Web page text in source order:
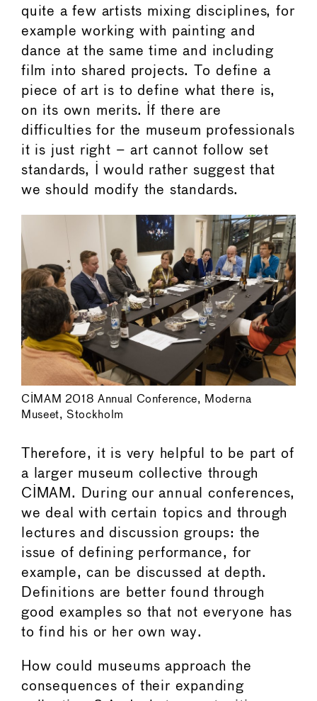
quite a few artists mixing disciplines, for
example working with painting and
dance at the same time and including
film into shared projects. To define a
piece of art is to define what there is,
on its own merits. If there are
difficulties for the museum professionals
it is just right – art cannot follow set
standards, I would rather suggest that
we should modify the standards.
CIMAM 2018 Annual Conference, Moderna
Museet, Stockholm
Therefore, it is very helpful to be part of
a larger museum collective through
CIMAM. During our annual conferences,
we deal with certain topics and through
lectures and discussion groups: the
issue of defining performance, for
example, can be discussed at depth.
Definitions are better found through
good examples so that not everyone has
to find his or her own way.
How could museums approach the
consequences of their expanding